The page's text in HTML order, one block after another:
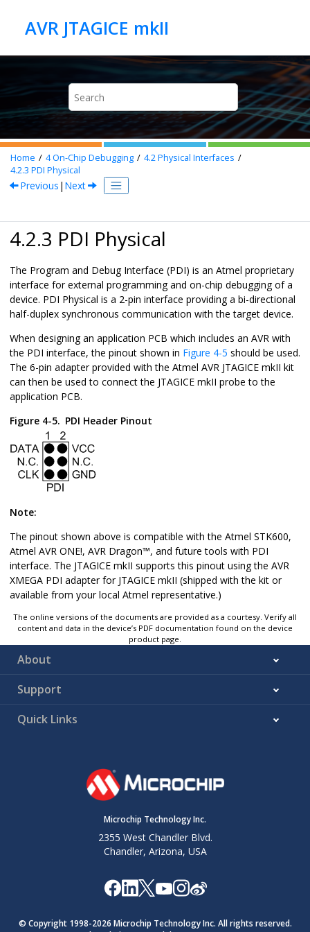
Home 4On-Chip Debugging 4.2Physical Interfaces
4.2.3 PDI Physical
Previous | Next
4.2.3 PDI Physical
The Program and Debug Interface (PDI) is an Atmel proprietary
interface for external programming and on-chip debugging of a
device. PDI Physical is a 2-pin interface providing a bi-directional
half-duplex synchronous communication with the target device.
When designing an application PCB which includes an AVR with
the PDI interface, the pinout shown in Figure 4-5 should be used.
The 6-pin adapter provided with the Atmel AVR JTAGICE mkII kit
can then be used to connect the JTAGICE mkII probe to the
application PCB.
Figure 4-5. PDI Header Pinout
Note:
The pinout shown above is compatible with the Atmel STK600,
Atmel AVR ONE!, AVR Dragon™, and future tools with PDI
interface. The JTAGICE mkII supports this pinout using the AVR
XMEGA PDI adapter for JTAGICE mkII (shipped with the kit or
available from your local Atmel representative.)
The online versions of the documents are provided as a courtesy. Verify all
content and data in the device’s PDF documentation found on the device
product page.
About
Support
Quick Links
Microchip Technology Inc.
2355 West Chandler Blvd.
Chandler, Arizona, USA
© Copyright 1998-2026 Microchip Technology Inc. All rights reserved.